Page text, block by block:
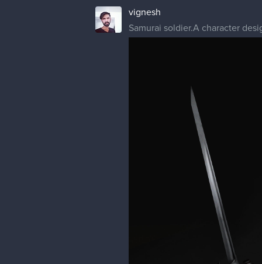
vignesh
Samurai soldier.A character